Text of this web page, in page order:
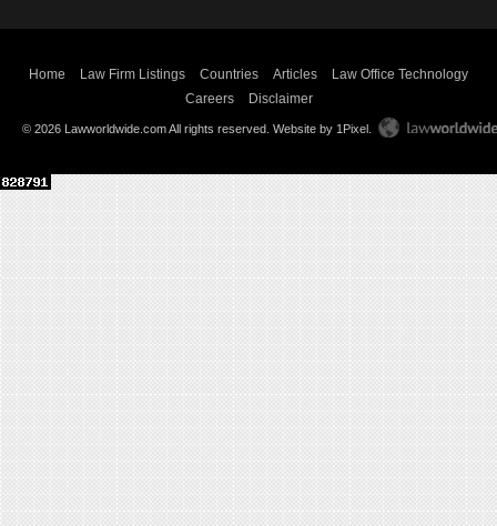
Home Law Firm Listings Countries Articles
Law Office Technology
Careers
Disclaimer
© 2026 Lawworldwide.com All rights reserved. Website by 1Pixel